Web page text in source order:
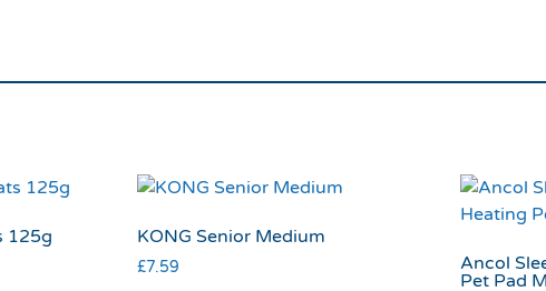
125g KONG Senior Medium
£7.59
Ancol
Pet Pad